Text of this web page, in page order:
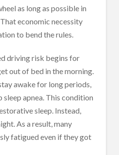
as long as possible in
economic necessity
to bend the rules.
driving risk begins for
out of bed in the morning.
awake for long periods,
apnea. This condition
sleep. Instead,
As a result, many
fatigued even if they got